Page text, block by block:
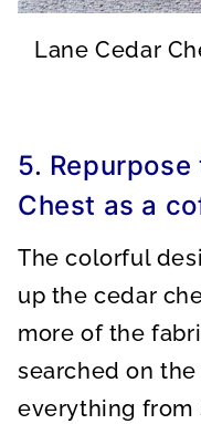
Lane Cedar
5.
Chest as a
The colorful
up the cedar
more of the
searched on
everything from